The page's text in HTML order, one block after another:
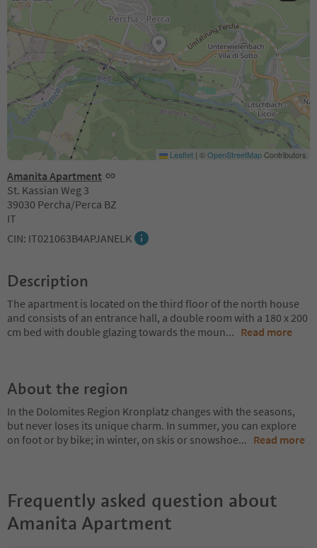
Amanita Apartment
St. Kassian Weg 3
39030 Percha/Perca BZ
IT
CIN: IT021063B4APJANELK
Leaflet | ©OpenStreetMapContributors
Description
The apartment is located on the third floor of the north house
and consists of an entrance hall, a double room with a 180 x 200
cm bed with double glazing towards the moun... Read more
About the region
In the Dolomites Region Kronplatz changes with the seasons,
but never loses its unique charm. In summer, you can explore
on foot or by bike; in winter, on skis or snowshoe... Read more
Frequently asked question about
Amanita Apartment